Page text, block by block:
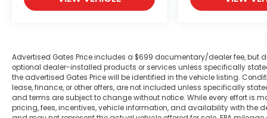
We are a family owned and operated
a family-run business, it's never been about
gimmicks to get customers. We believe in
earning our business the hard way - the
only way - with referrals and satisfied
customers. We're very proud of our
Advertised Gates Price includes a $699 documentary/dealer fee, but
optional dealer-installed products or services unless specifically
the advertised Gates Price will be identified in the vehicle listing.
lease, finance, or other offers, are not included unless specifically
and terms are subject to change without notice. While every effort is
pricing, fees, incentives, vehicle information, and availability with the